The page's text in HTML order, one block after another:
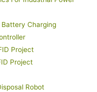
Charging
Project
Project
Robot